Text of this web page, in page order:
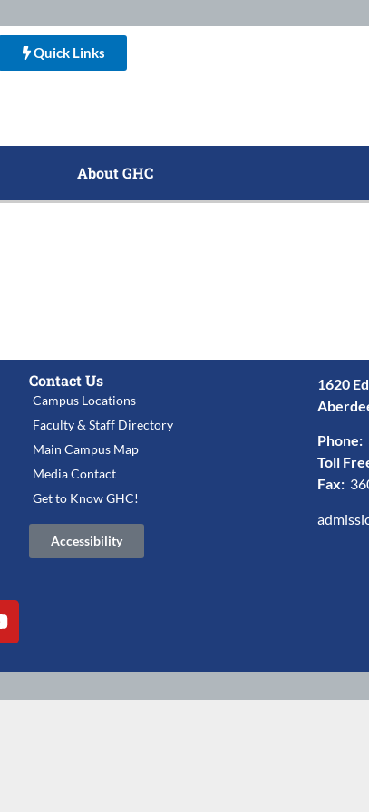
Quick Links
About GHC
Contact Us
Campus Locations
Faculty & Staff Directory
Main Campus Map
Media Contact
Get to Know GHC!
Accessibility
1620
Phone:
Toll
Fax: